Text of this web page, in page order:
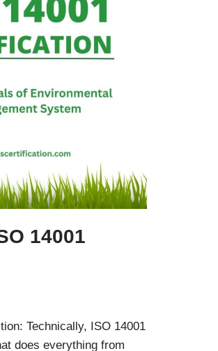
14001
Technically, ISO 14001
does everything from